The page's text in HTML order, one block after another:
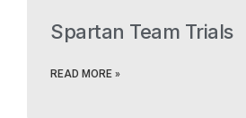
Spartan Team Trials
READ MORE »